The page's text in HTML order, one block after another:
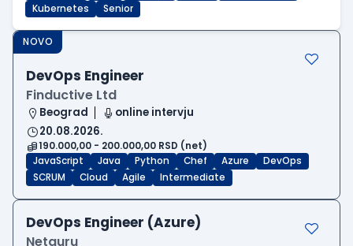
Kubernetes
Senior
NOVO
DevOps Engineer
Finductive Ltd
Beograd
online intervju
20.08.2026.
190.000,00 - 200.000,00 RSD (net)
JavaScript
Java Python Chef Azure
DevOps
SCRUM
Cloud Agile Intermediate
DevOps Engineer (Azure)
Netguru